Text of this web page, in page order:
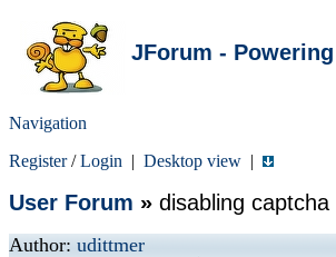
JForum -
Navigation
Register/Login | Desktop view |
User Forum » disabling captcha
Author: udittmer